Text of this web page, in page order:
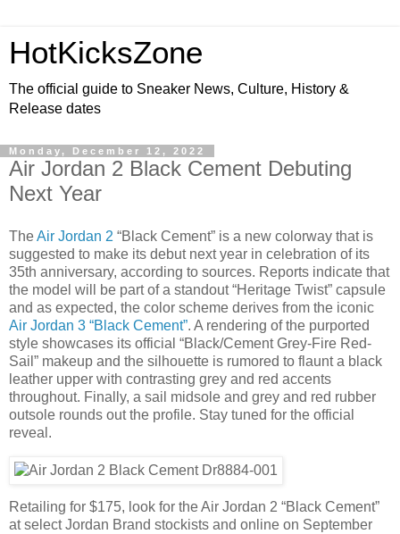
HotKicksZone
The official guide to Sneaker News, Culture, History &
Release dates
Monday, December 12, 2022
Air Jordan 2 Black Cement Debuting
Next Year
TheAir Jordan 2 “Black Cement” is a new colorway that is
suggested to make its debut next year in celebration of its
35th anniversary, according to sources. Reports indicate that
the model will be part of a standout “Heritage Twist” capsule
and as expected, the color scheme derives from the iconic
Air Jordan 3 “Black Cement”. A rendering of the purported
style showcases its official “Black/Cement Grey-Fire Red-
Sail” makeup and the silhouette is rumored to flaunt a black
leather upper with contrasting grey and red accents
throughout. Finally, a sail midsole and grey and red rubber
outsole rounds out the profile. Stay tuned for the official
reveal.
Retailing for $175, look for the Air Jordan 2 “Black Cement”
at select Jordan Brand stockists and online on September